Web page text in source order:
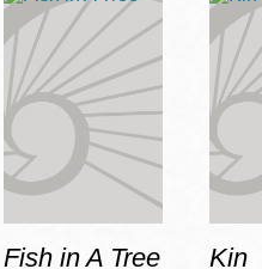
Fish in A Tree Kin